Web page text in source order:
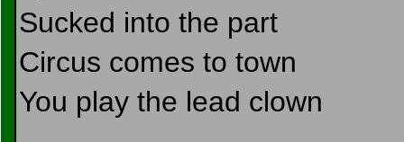
Sucked into the part
Circus comes to town
You play the lead clown